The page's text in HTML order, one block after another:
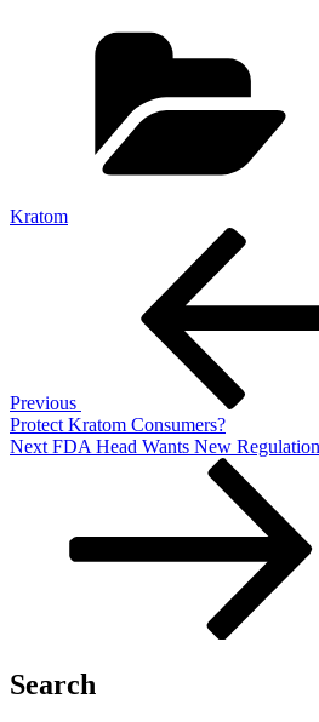
Kratom
Previous
Protect Kratom Consumers?
Next
Next FDA Head Wants New
Search